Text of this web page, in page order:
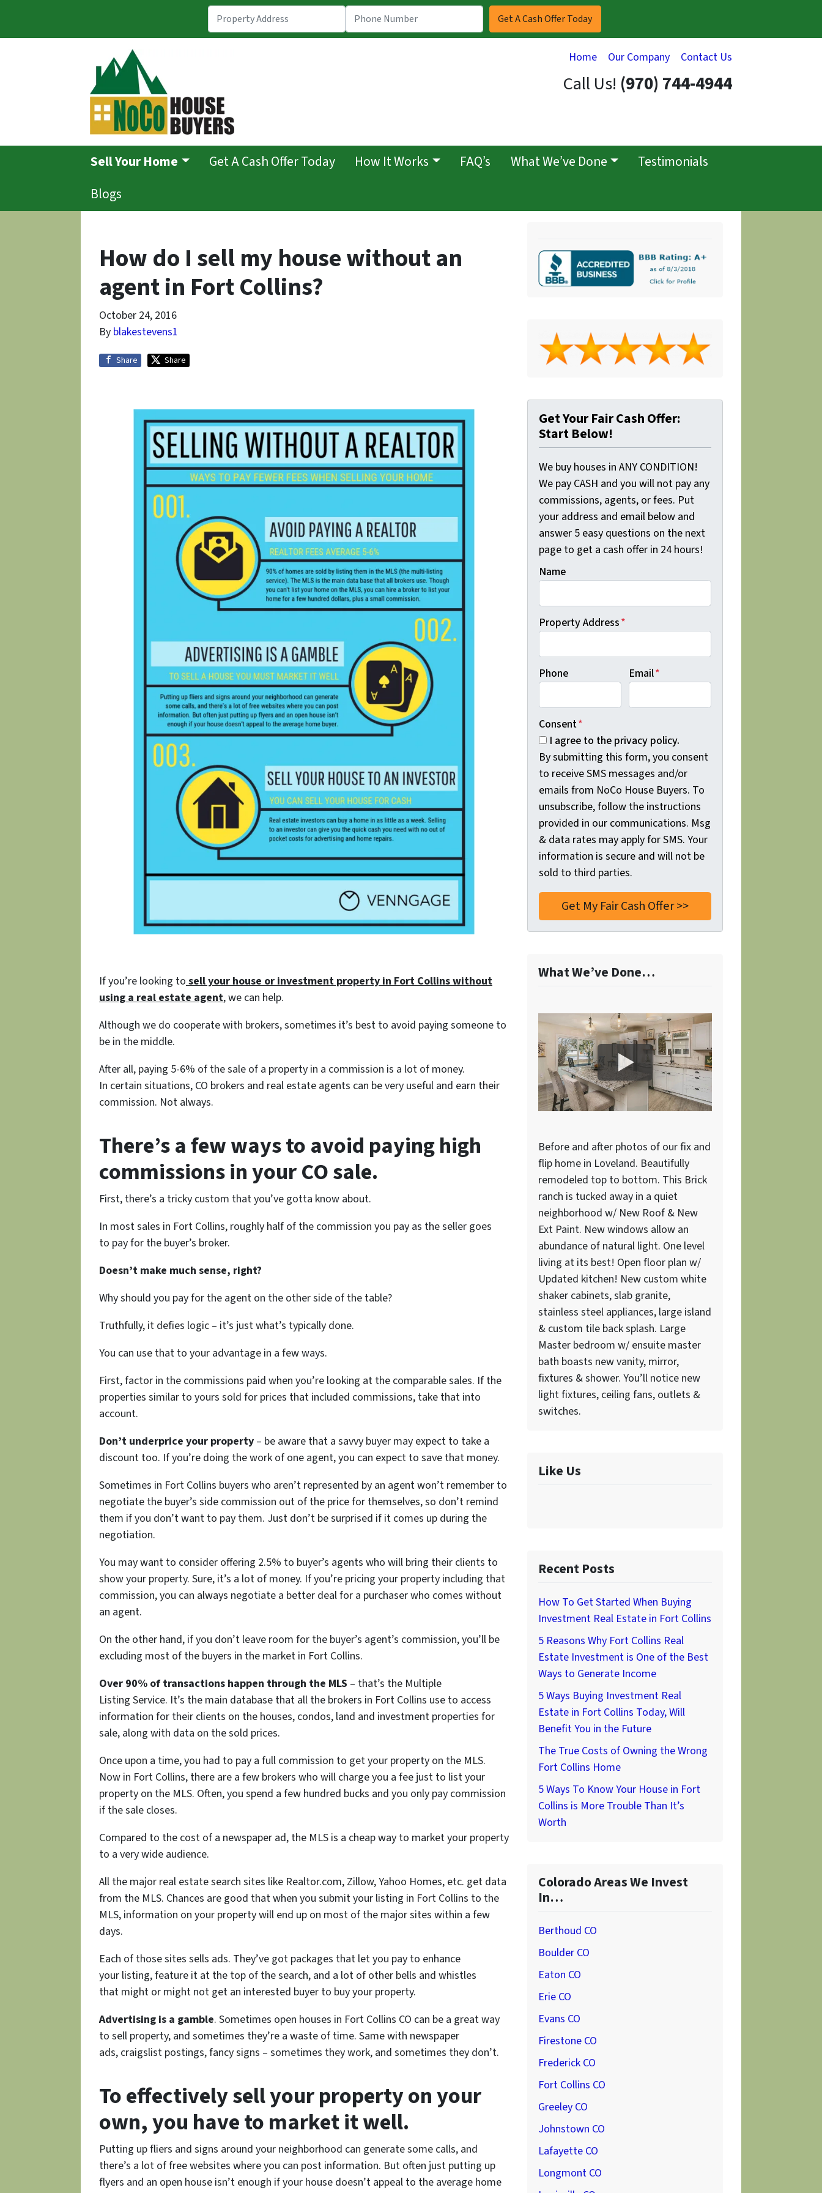
Home Our Company Contact Us
Call Us! (970) 744-4944
Sell Your Home Get A Cash Offer Today How It Works FAQ’s What We’ve Done
Testimonials
Blogs
How do I sell my house without an
agent in Fort Collins?
October 24, 2016
By blakestevens1
Share Share
If you’re looking tosell your house or investment property in Fort Collins without
using areal estate agent, we can help.
Although we do cooperate with brokers, sometimes it’s best to avoid paying someone to
be in the middle.
After all, paying 5-6% of the sale of a property in a commission is a lot of money.
In certain situations, CO brokers and real estate agents can be very useful and earn their
commission. Not always.
There’s a few ways to avoid paying high
commissions in your CO sale.
First, there’s a tricky custom that you’ve gotta know about.
In most sales in Fort Collins, roughly half of the commission you pay as the seller goes
to pay for the buyer’s broker.
Doesn’t make much sense, right?
Why should you pay for the agent on the other side of the table?
Truthfully, it defies logic – it’s just what’s typically done.
You can use that to your advantage in a few ways.
First, factor in the commissions paid when you’re looking at the comparable sales. If the
properties similar to yours sold for prices that included commissions, take that into
account.
Don’t underprice your property – be aware that a savvy buyer may expect to take a
discount too. If you’re doing the work of one agent, you can expect to save that money.
Sometimes in Fort Collins buyers who aren’t represented by an agent won’t remember to
negotiate the buyer’s side commission out of the price for themselves, so don’t remind
them if you don’t want to pay them. Just don’t be surprised if it comes up during the
negotiation.
You may want to consider offering 2.5% to buyer’s agents who will bring their clients to
show your property. Sure, it’s a lot of money. If you’re pricing your property including that
commission, you can always negotiate a better deal for a purchaser who comes without
an agent.
On the other hand, if you don’t leave room for the buyer’s agent’s commission, you’ll be
excluding most of the buyers in the market in Fort Collins.
Over 90% of transactions happen through the MLS – that’s the Multiple
Listing Service. It’s the main database that all the brokers in Fort Collins use to access
information for their clients on the houses, condos, land and investment properties for
sale, along with data on the sold prices.
Once upon a time, you had to pay a full commission to get your property on the MLS.
Now in Fort Collins, there are a few brokers who will charge you a fee just to list your
property on the MLS. Often, you spend a few hundred bucks and you only pay commission
if the sale closes.
Compared to the cost of a newspaper ad, the MLS is a cheap way to market your property
to a very wide audience.
All the major real estate search sites like Realtor.com, Zillow, Yahoo Homes, etc. get data
from the MLS. Chances are good that when you submit your listing in Fort Collins to the
MLS, information on your property will end up on most of the major sites within a few
days.
Each of those sites sells ads. They’ve got packages that let you pay to enhance
your listing, feature it at the top of the search, and a lot of other bells and whistles
that might or might not get an interested buyer to buy your property.
Advertising is a gamble. Sometimes open houses in Fort Collins CO can be a great way
to sell property, and sometimes they’re a waste of time. Same with newspaper
ads, craigslist postings, fancy signs – sometimes they work, and sometimes they don’t.
To effectively sell your property on your
own, you have to market it well.
Putting up fliers and signs around your neighborhood can generate some calls, and
there’s a lot of free websites where you can post information. But often just putting up
flyers and an open house isn’t enough if your house doesn’t appeal to the average home
Get Your Fair Cash Offer:
Start Below!
We buy houses in ANY CONDITION!
We pay CASH and you will not pay any
commissions, agents, or fees. Put
your address and email below and
answer 5 easy questions on the next
page to get a cash offer in 24 hours!
Name
Property Address*
Phone Email*
Consent*
I agree to the privacy policy.
By submitting this form, you consent
to receive SMS messages and/or
emails from NoCo House Buyers. To
unsubscribe, follow the instructions
provided in our communications. Msg
& data rates may apply for SMS. Your
information is secure and will not be
sold to third parties.
What We’ve Done…
Before and after photos of our fix and
flip home in Loveland. Beautifully
remodeled top to bottom. This Brick
ranch is tucked away in a quiet
neighborhood w/ New Roof & New
Ext Paint. New windows allow an
abundance of natural light. One level
living at its best! Open floor plan w/
Updated kitchen! New custom white
shaker cabinets, slab granite,
stainless steel appliances, large island
& custom tile back splash. Large
Master bedroom w/ ensuite master
bath boasts new vanity, mirror,
fixtures & shower. You’ll notice new
light fixtures, ceiling fans, outlets &
switches.
Like Us
Recent Posts
How To Get Started When Buying
Investment Real Estate in Fort Collins
5 Reasons Why Fort Collins Real
Estate Investment is One of the Best
Ways to Generate Income
5 Ways Buying Investment Real
Estate in Fort Collins Today, Will
Benefit You in the Future
The True Costs of Owning the Wrong
Fort Collins Home
5 Ways To Know Your House in Fort
Collins is More Trouble Than It’s
Worth
Colorado Areas We Invest
In…
Berthoud CO
Boulder CO
Eaton CO
Erie CO
Evans CO
Firestone CO
Frederick CO
Fort Collins CO
Greeley CO
Johnstown CO
Lafayette CO
Longmont CO